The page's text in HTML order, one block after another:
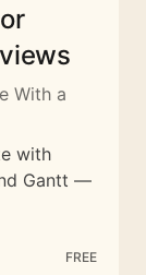
With a
with
Gantt —
FREE